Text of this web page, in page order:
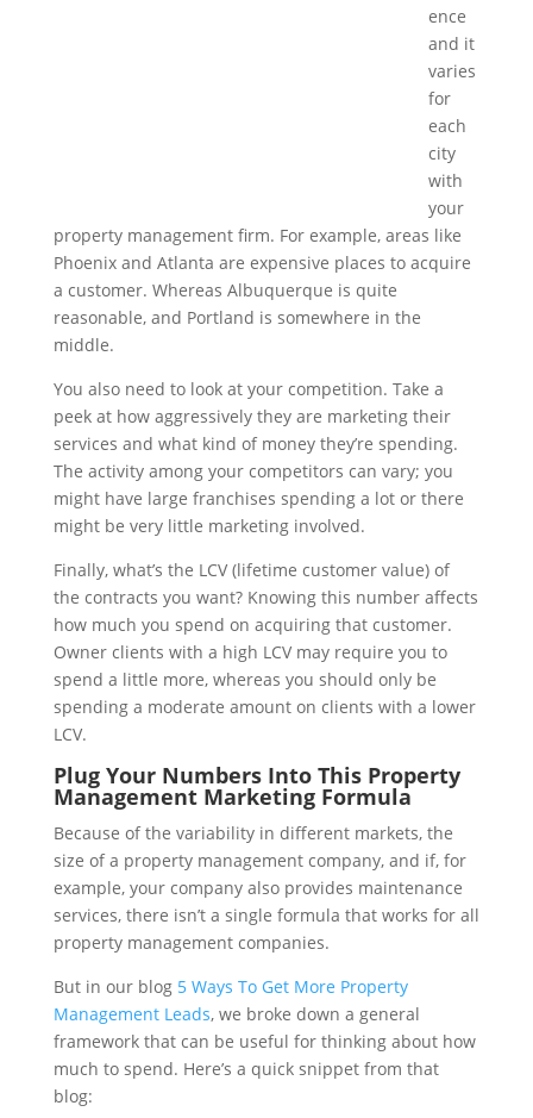
ence
and it
varies
for
each
city
with
your
property management firm. For example, areas like
Phoenix and Atlanta are expensive places to acquire
a customer. Whereas Albuquerque is quite
reasonable, and Portland is somewhere in the
middle.
You also need to look at your competition. Take a
peek at how aggressively they are marketing their
services and what kind of money they’re spending.
The activity among your competitors can vary; you
might have large franchises spending a lot or there
might be very little marketing involved.
Finally, what’s the LCV (lifetime customer value) of
the contracts you want? Knowing this number affects
how much you spend on acquiring that customer.
Owner clients with a high LCV may require you to
spend a little more, whereas you should only be
spending a moderate amount on clients with a lower
LCV.
Plug Your Numbers Into This Property
Management Marketing Formula
Because of the variability in different markets, the
size of a property management company, and if, for
example, your company also provides maintenance
services, there isn’t a single formula that works for all
property management companies.
But in our blog 5 Ways To Get More Property
Management Leads, we broke down a general
framework that can be useful for thinking about how
much to spend. Here’s a quick snippet from that
blog: